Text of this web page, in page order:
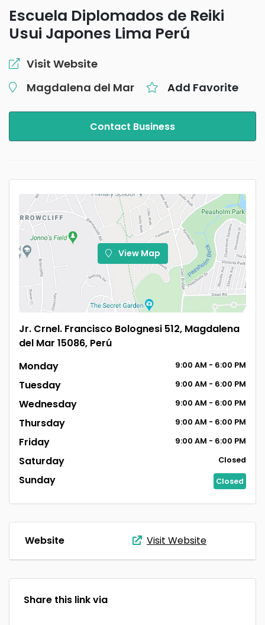
Escuela Diplomados de Reiki
Usui Japones Lima Perú
Visit Website
Magdalena del Mar
Add Favorite
Contact Business
View Map
Jr. Crnel. Francisco Bolognesi 512, Magdalena
del Mar 15086, Perú
Monday
9:00 AM - 6:00 PM
Tuesday 9:00 AM - 6:00 PM
Wednesday 9:00 AM - 6:00 PM
Thursday 9:00 AM - 6:00 PM
Friday 9:00 AM - 6:00 PM
Saturday Closed
Sunday Closed
Website Visit Website
Share this link via